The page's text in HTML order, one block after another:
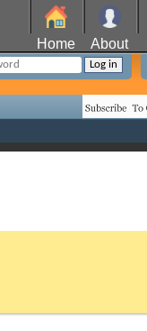
Home About